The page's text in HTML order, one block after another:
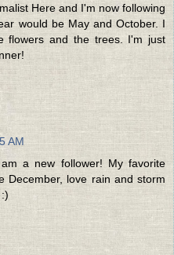
Here and I'm now following
would be May and October. I
flowers and the trees. I'm just
AM
a new follower! My favorite
December, love rain and storm